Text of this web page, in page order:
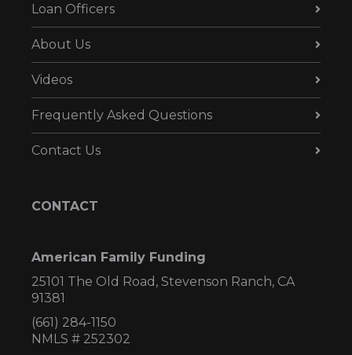
Loan Officers
About Us
Videos
Frequently Asked Questions
Contact Us
CONTACT
American Family Funding
25101 The Old Road, Stevenson Ranch, CA
91381
(661) 284-1150
NMLS # 252302